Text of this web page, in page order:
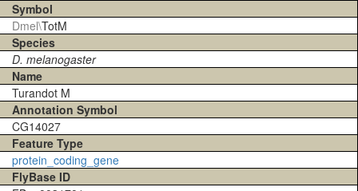
Symbol
Dmel\TotM
Species
D. melanogaster
Name
Turandot M
Annotation Symbol
CG14027
Feature Type
protein_coding_gene
FlyBase ID